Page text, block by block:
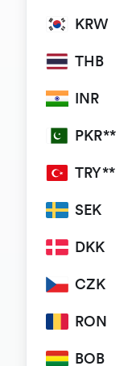
KRW
THB
INR
PKR**
TRY**
SEK
DKK
CZK
RON
BOB